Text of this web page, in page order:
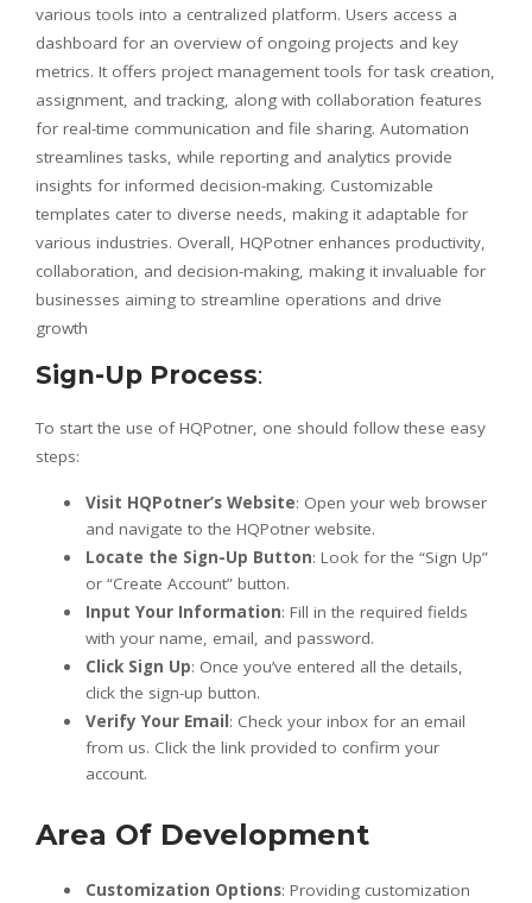
various tools into a centralized platform. Users access a
dashboard for an overview of ongoing projects and key
metrics. It offers project management tools for task creation,
assignment, and tracking, along with collaboration features
for real-time communication and file sharing. Automation
streamlines tasks, while reporting and analytics provide
insights for informed decision-making. Customizable
templates cater to diverse needs, making it adaptable for
various industries. Overall, HQPotner enhances productivity,
collaboration, and decision-making, making it invaluable for
businesses aiming to streamline operations and drive
growth
Sign-Up Process:
To start the use of HQPotner, one should follow these easy
steps:
Visit HQPotner’s Website: Open your web browser
and navigate to the HQPotner website.
Locate the Sign-Up Button: Look for the “Sign Up”
or “Create Account” button.
Input Your Information: Fill in the required fields
with your name, email, and password.
Click Sign Up: Once you’ve entered all the details,
click the sign-up button.
Verify Your Email: Check your inbox for an email
from us. Click the link provided to confirm your
account.
Area Of Development
Customization Options: Providing customization